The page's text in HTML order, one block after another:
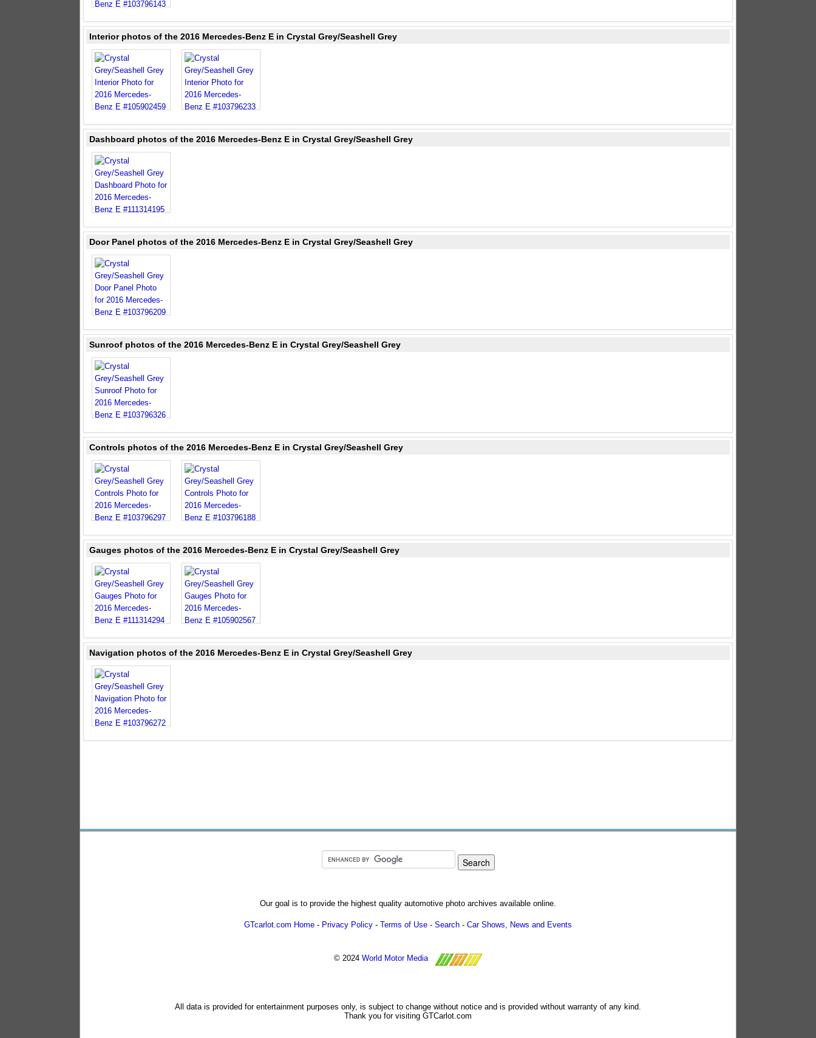
Interior photos of the 2016 Mercedes-Benz E in Crystal Grey/Seashell Grey
Dashboard photos of the 2016 Mercedes-Benz E in Crystal Grey/Seashell Grey
Door Panel photos of the 2016 Mercedes-Benz E in Crystal Grey/Seashell Grey
Sunroof photos of the 2016 Mercedes-Benz E in Crystal Grey/Seashell Grey
Controls photos of the 2016 Mercedes-Benz E in Crystal Grey/Seashell Grey
Gauges photos of the 2016 Mercedes-Benz E in Crystal Grey/Seashell Grey
Navigation photos of the 2016 Mercedes-Benz E in Crystal Grey/Seashell Grey
Our goal is to provide the highest quality automotive photo archives available online.
GTcarlot.com Home - Privacy Policy - Terms of Use - Search - Car Shows, News and Events
© 2024 World Motor Media
All data is provided for entertainment purposes only, is subject to change without notice and is provided without warranty of any kind.
Thank you for visiting GTCarlot.com